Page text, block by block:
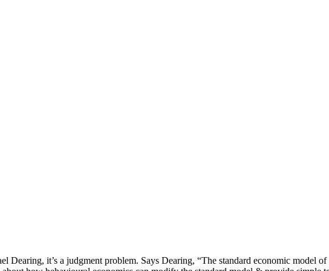
it’s a judgment problem. Says Dearing, “The standard economic model